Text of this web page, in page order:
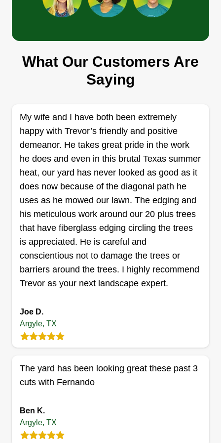
Select Lawn Group
Riehle Simkins
8060 Steeplechase Circle, Argyle, TX
14 jobs completed
Not much to it other than I truly love lawn care. I
enjoy it so much I'd love to spread that joy and
expertise to others around me. I'm the neighbor
who gets everyone together on the aerator rental,
Winter Rye Seed Schedule, and plenty more fun.
Whether it's mowing large land on my Bad Boy
Mower or creating detailed lines with my reel
mower, I am here to help your yard win yard of the
month!
Show More...
Get a Quote
3 jobs completed
My name is Daniel Moore. This is just a side gig
when it comes to lawn care and I will treat your
yard like it is my own. Thank you for the
What Our Customers Are
Saying
My wife and I have both been extremely
happy with Trevor’s friendly and positive
demeanor. He takes great pride in the work
he does and even in this brutal Texas summer
heat, our yard has never looked as good as it
does now because of the diagonal path he
uses as he mowed our lawn. The edging and
his meticulous work around our 20 plus trees
that have fiberglass edging circling the trees
is appreciated. He is careful and
conscientious not to damage the trees or
barriers around the trees. I highly recommend
Trevor as your next landscape expert.
Joe D.
Argyle, TX
The yard has been looking great these past 3
cuts with Fernando
Ben K.
Argyle, TX